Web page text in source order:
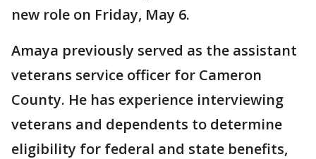
new role on Friday, May 6.
Amaya previously served as the assistant
veterans service officer for Cameron
County. He has experience interviewing
veterans and dependents to determine
eligibility for federal and state benefits,